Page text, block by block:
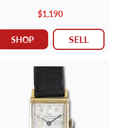
$1,190
SHOP SELL